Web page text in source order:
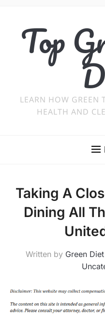
Top
LEARN HOW GREEN
HEALTH AND
Taking A
Dining All
Written by Green Diet